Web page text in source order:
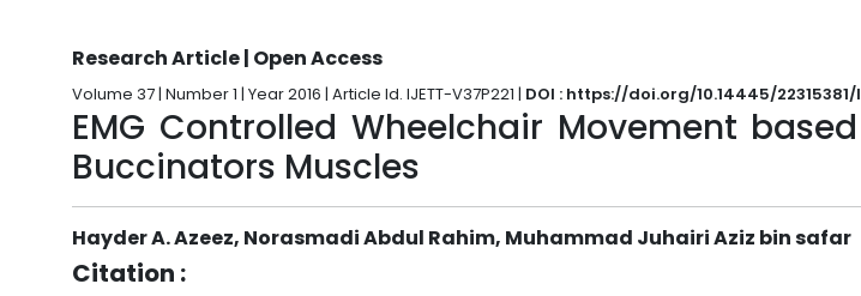
Research Article | Open Access
Volume 37 | Number 1 | Year 2016 | Article Id. IJETT-V37P221 | DOI : https://doi.org/10.14445/22315381/
EMG Controlled Wheelchair Movement
Buccinators Muscles
Hayder A. Azeez, Norasmadi Abdul Rahim, Muhammad Juhairi Aziz bin safar
Citation :